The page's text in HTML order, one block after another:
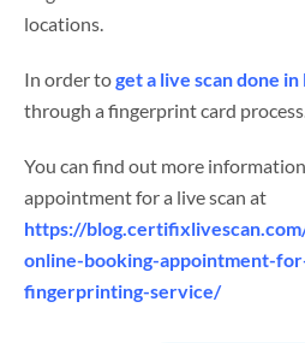
locations.
In order toget a live scan done
through a fingerprint card process.
You can find out more
appointment for a live scan at
https://
online-booking-appointment-
fingerprinting-service/